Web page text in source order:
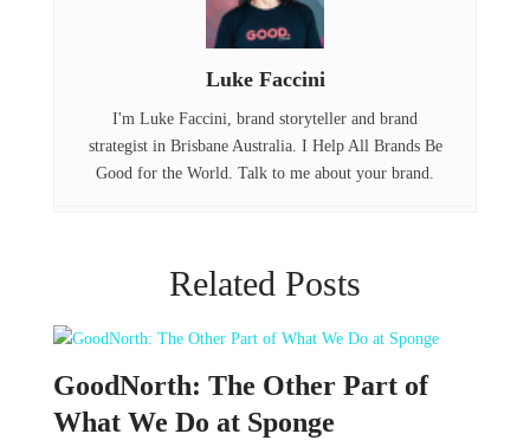
k
d
I
n
Luke Faccini
I'm Luke Faccini, brand storyteller and brand
strategist in Brisbane Australia. I Help All Brands Be
Good for the World. Talk to me about your brand.
Related Posts
GoodNorth: The Other Part of
What We Do at Sponge